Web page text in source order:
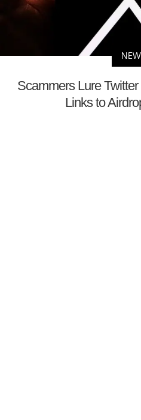
Scammers Lure
Links to